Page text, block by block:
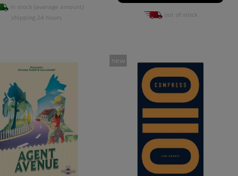
in stock (avarage amount)
shipping 24 hours
out of stock
new